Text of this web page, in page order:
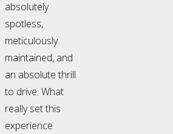
absolutely
spotless,
meticulously
maintained, and
an absolute thrill
to drive. What
really set this
experience